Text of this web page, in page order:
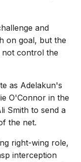
and
on goal, but the
control the
as Adelakun's
O'Connor in the
Smith to send a
the net.
right-wing role,
interception